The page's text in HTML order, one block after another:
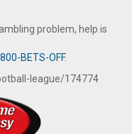
problem, help is
BETS-OFF.
league/174774